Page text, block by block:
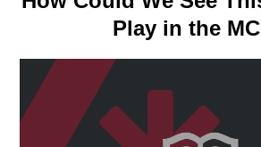
Play in the